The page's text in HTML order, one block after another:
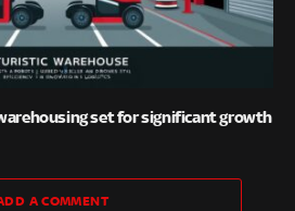
set for significant growth
A COMMENT